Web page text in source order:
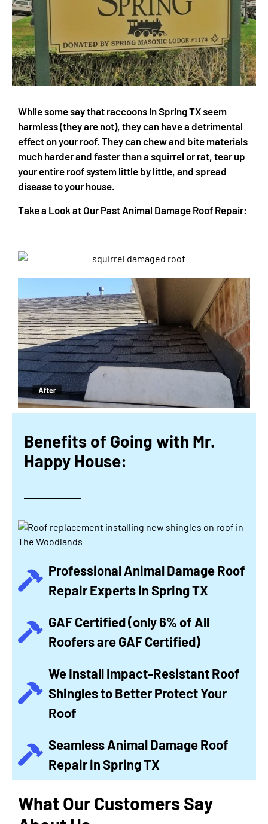
While some say that raccoons in Spring TX seem
harmless (they are not), they can have a detrimental
effect on your roof. They can chew and bite materials
much harder and faster than a squirrel or rat, tear up
your entire roof system little by little, and spread
disease to your house.
Take a Look at Our Past Animal Damage Roof Repair:
Benefits of Going with Mr.
Happy House:
Professional Animal Damage Roof
Repair Experts in Spring TX
GAF Certified (only 6% of All
Roofers are GAF Certified)
We Install Impact-Resistant Roof
Shingles to Better Protect Your
Roof
Seamless Animal Damage Roof
Repair in Spring TX
What Our Customers Say